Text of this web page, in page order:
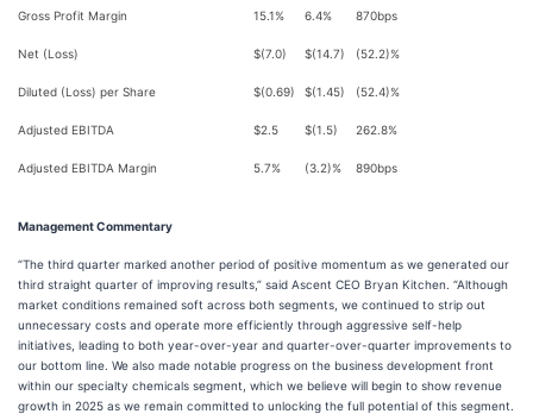
Gross Profit Margin 15.1% 6.4% 870bps
Net (Loss) $(7.0) $(14.7) (52.2)%
Diluted (Loss) per Share $(0.69) $(1.45) (52.4)%
Adjusted EBITDA $2.5 $(1.5) 262.8%
Adjusted EBITDA Margin 5.7% (3.2)% 890bps
Management Commentary
“The third quarter marked another period of positive momentum as we generated our
third straight quarter of improving results,” said Ascent CEO Bryan Kitchen. “Although
market conditions remained soft across both segments, we continued to strip out
unnecessary costs and operate more efficiently through aggressive self-help
initiatives, leading to both year-over-year and quarter-over-quarter improvements to
our bottom line. We also made notable progress on the business development front
within our specialty chemicals segment, which we believe will begin to show revenue
growth in 2025 as we remain committed to unlocking the full potential of this segment.